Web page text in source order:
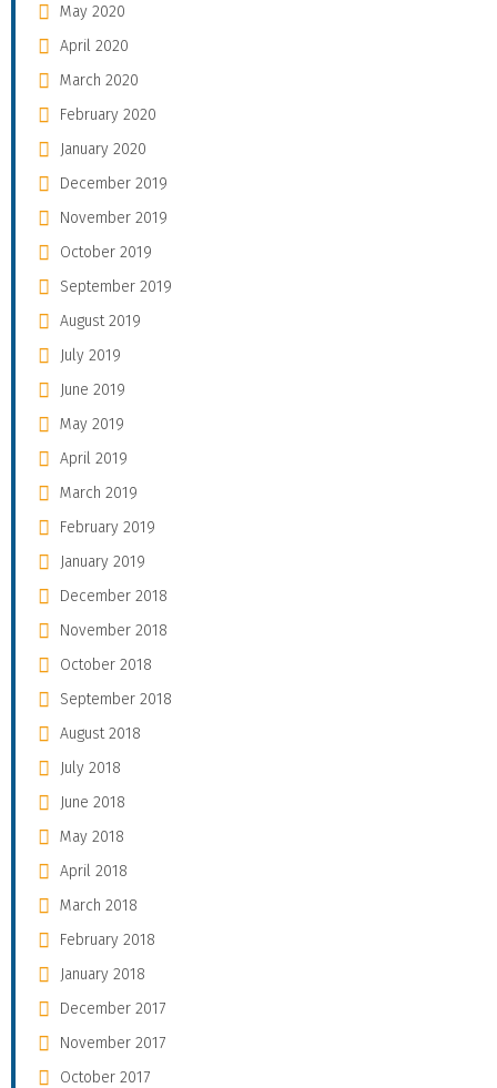
May 2020
April 2020
March 2020
February 2020
January 2020
December 2019
November 2019
October 2019
September 2019
August 2019
July 2019
June 2019
May 2019
April 2019
March 2019
February 2019
January 2019
December 2018
November 2018
October 2018
September 2018
August 2018
July 2018
June 2018
May 2018
April 2018
March 2018
February 2018
January 2018
December 2017
November 2017
October 2017